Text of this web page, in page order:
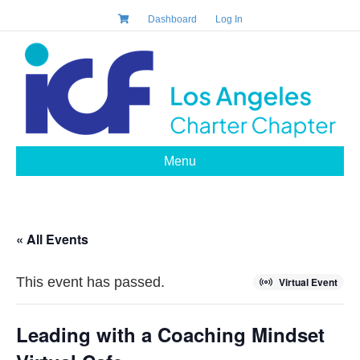
Dashboard Log In
Menu
« All Events
Virtual Event
This event has passed.
Leading with a Coaching Mindset